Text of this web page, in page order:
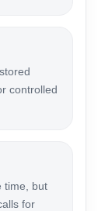
controlled
time, but
for